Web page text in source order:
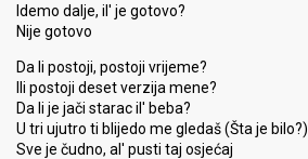
Idemo dalje, il' je gotovo?
Nije gotovo
Da li postoji, postoji vrijeme?
Ili postoji deset verzija mene?
Da li je jači starac il' beba?
U tri ujutro ti blijedo me gledaš (Šta je bilo?)
Sve je čudno, al' pusti taj osjećaj